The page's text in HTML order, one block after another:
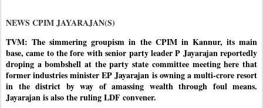
NEWS CPIM JAYARAJAN(S)
TVM: The simmering groupism in the CPIM in Kannur, its main
base, came to the fore with senior party leader P Jayarajan reportedly
droping a bombshell at the party state committee meeting here that
former industries minister EP Jayarajan is owning a multi-crore resort
in the district by way of amassing wealth through foul means.
Jayarajan is also the ruling LDF convener.